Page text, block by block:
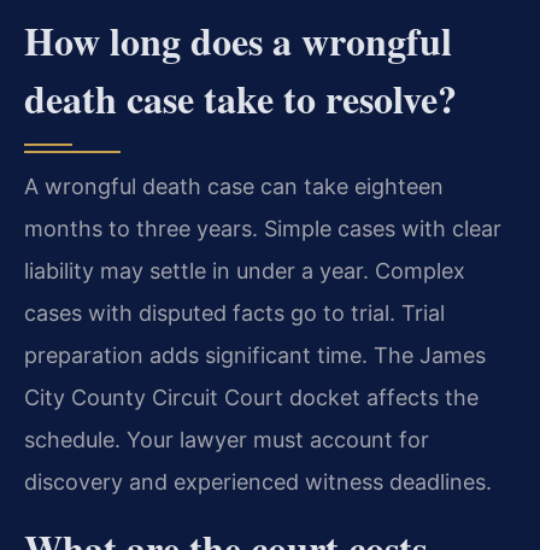
How long does a wrongful
death case take to resolve?
A wrongful death case can take eighteen
months to three years. Simple cases with clear
liability may settle in under a year. Complex
cases with disputed facts go to trial. Trial
preparation adds significant time. The James
City County Circuit Court docket affects the
schedule. Your lawyer must account for
discovery and experienced witness deadlines.